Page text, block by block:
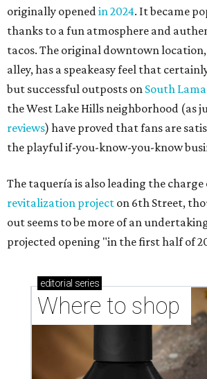
originally openedin 2024. It became
thanks to a fun atmosphere and
tacos. The original downtown
alley, has a speakeasy feel that
but successful outposts on South
the West Lake Hills neighborhood (as
reviews) have proved that fans are
the playful if-you-know-you-know
The taquería is also leading the charge
revitalization project on 6th Street,
out seems to be more of an
projected opening "in the first half of
editorial series
Where to shop